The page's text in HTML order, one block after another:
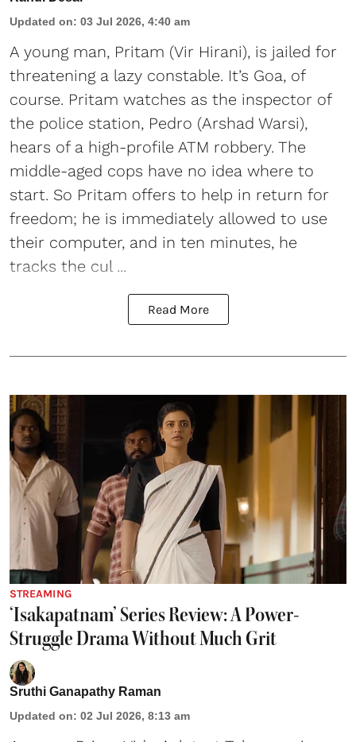
Updated on: 03 Jul 2026, 4:40 am
A young man, Pritam (Vir Hirani), is jailed for
threatening a lazy constable. It’s Goa, of
course. Pritam watches as the inspector of
the police station, Pedro (Arshad Warsi),
hears of a high-profile ATM robbery. The
middle-aged cops have no idea where to
start. So Pritam offers to help in return for
freedom; he is immediately allowed to use
their computer, and in ten minutes, he
tracks the cul ...
Read More
STREAMING
‘Isakapatnam’ Series Review: A Power-
Struggle Drama Without Much Grit
Sruthi Ganapathy Raman
Updated on: 02 Jul 2026, 8:13 am